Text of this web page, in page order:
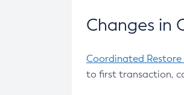
Changes in
Coordinated Restore
to first transaction,